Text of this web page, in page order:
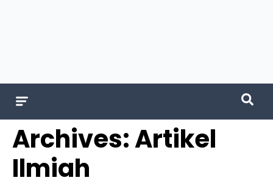
Archives:Artikel
Ilmiah